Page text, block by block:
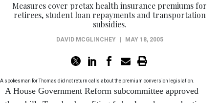
Measures cover pretax health insurance premiums for
retirees, student loan repayments and transportation
subsidies.
DAVID MCGLINCHEY MAY 18, 2005
A spokesman for Thomas did not return calls about the premium conversion legislation.
A House Government Reform subcommittee approved